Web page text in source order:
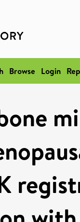
Browse Login